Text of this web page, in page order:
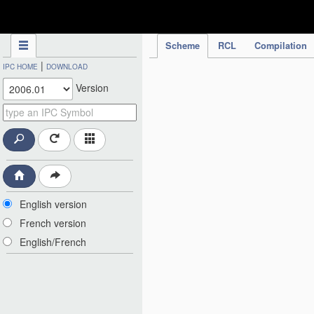
Scheme RCL Compilation
IPC HOME | DOWNLOAD
Version
English version
French version
English/French